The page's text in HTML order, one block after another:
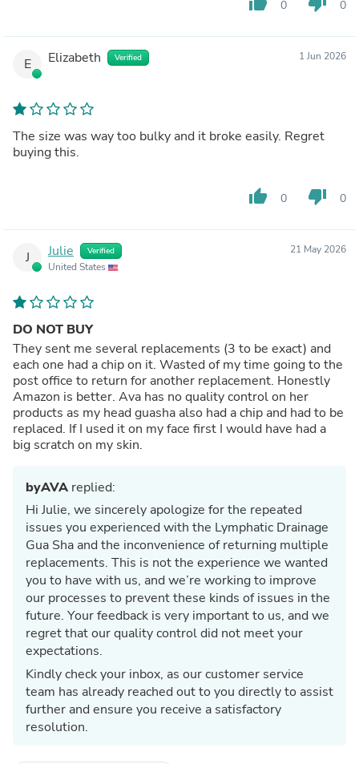
0 0
E Elizabeth Verified 1 Jun 2026
The size was way too bulky and it broke easily. Regret
buying this.
thumb_up 0 thumb_down 0
J Julie Verified
United States
21 May 2026
DO NOT BUY
They sent me several replacements (3 to be exact) and
each one had a chip on it. Wasted of my time going to the
post office to return for another replacement. Honestly
Amazon is better. Ava has no quality control on her
products as my head guasha also had a chip and had to be
replaced. If I used it on my face first I would have had a
big scratch on my skin.
byAVA replied:
Hi Julie, we sincerely apologize for the repeated
issues you experienced with the Lymphatic Drainage
Gua Sha and the inconvenience of returning multiple
replacements. This is not the experience we wanted
you to have with us, and we’re working to improve
our processes to prevent these kinds of issues in the
future. Your feedback is very important to us, and we
regret that our quality control did not meet your
expectations.
Kindly check your inbox, as our customer service
team has already reached out to you directly to assist
further and ensure you receive a satisfactory
resolution.